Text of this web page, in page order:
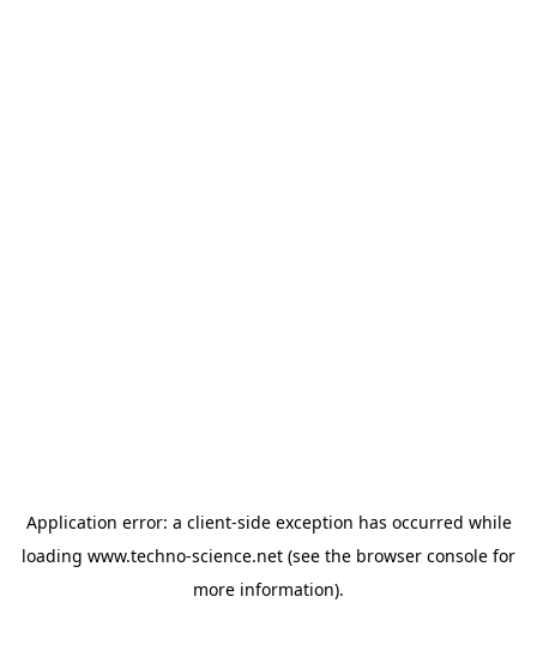
Application error: a client-side exception has occurred while
loading www.techno-science.net (see the browser console for
more information).